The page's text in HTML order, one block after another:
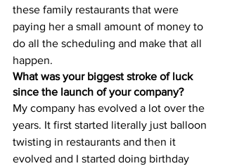
these family restaurants that were
paying her a small amount of money to
do all the scheduling and make that all
happen.
What was your biggest stroke of luck
since the launch of your company?
My company has evolved a lot over the
years. It first started literally just balloon
twisting in restaurants and then it
evolved and I started doing birthday